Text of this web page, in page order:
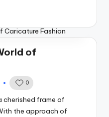
of
0
cherished frame of
the approach of